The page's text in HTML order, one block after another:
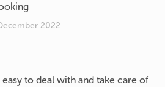
2022
easy to deal with and take care of